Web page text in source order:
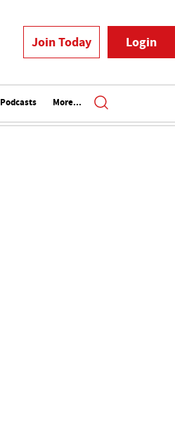
Join Today Login
Podcasts More...